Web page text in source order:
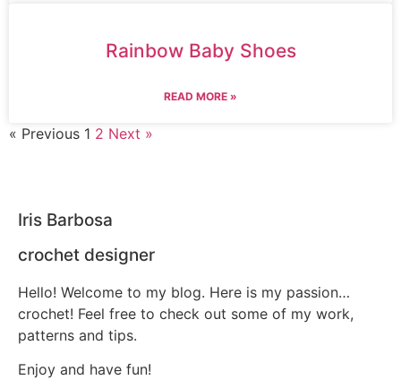
Rainbow Baby Shoes
READ MORE »
« Previous 1 2 Next »
Iris Barbosa
crochet designer
Hello! Welcome to my blog. Here is my passion…
crochet! Feel free to check out some of my work,
patterns and tips.
Enjoy and have fun!